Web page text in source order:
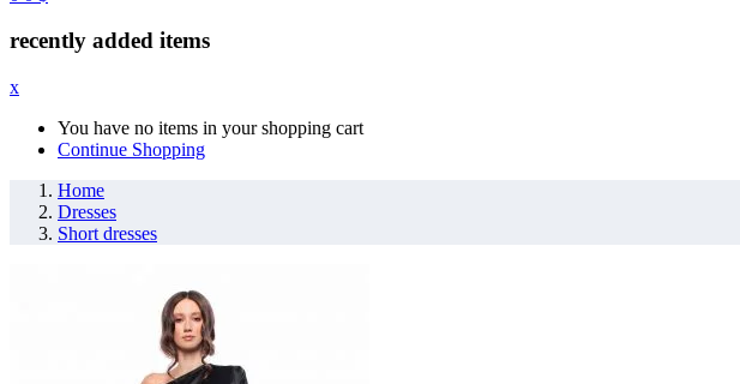
recently added items
x
You have no items in your shopping cart
Continue Shopping
Home
Dresses
Short dresses